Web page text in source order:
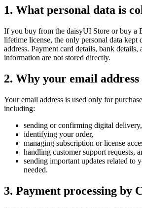
1. What personal data is
If you buy from the daisyUI Store or buy a
lifetime license, the only personal data kept
address. Payment card details, bank
information are not stored directly.
2. Why your email address
Your email address is used only for
including:
sending or confirming digital delivery,
identifying your order,
managing subscription or license
handling customer support requests,
sending important updates related to
needed.
3. Payment processing by